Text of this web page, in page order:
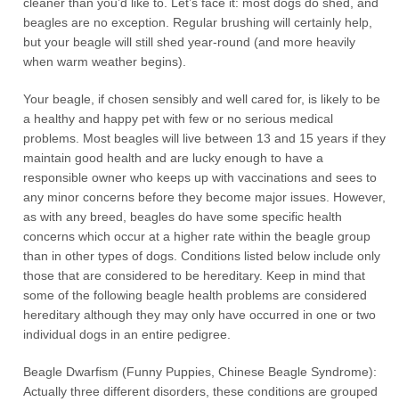
beagles are no exception. Regular brushing will certainly help,
but your beagle will still shed year-round (and more heavily
when warm weather begins).
Your beagle, if chosen sensibly and well cared for, is likely to be
a healthy and happy pet with few or no serious medical
problems. Most beagles will live between 13 and 15 years if they
maintain good health and are lucky enough to have a
responsible owner who keeps up with vaccinations and sees to
any minor concerns before they become major issues. However,
as with any breed, beagles do have some specific health
concerns which occur at a higher rate within the beagle group
than in other types of dogs. Conditions listed below include only
those that are considered to be hereditary. Keep in mind that
some of the following beagle health problems are considered
hereditary although they may only have occurred in one or two
individual dogs in an entire pedigree.
Beagle Dwarfism (Funny Puppies, Chinese Beagle Syndrome):
Actually three different disorders, these conditions are grouped